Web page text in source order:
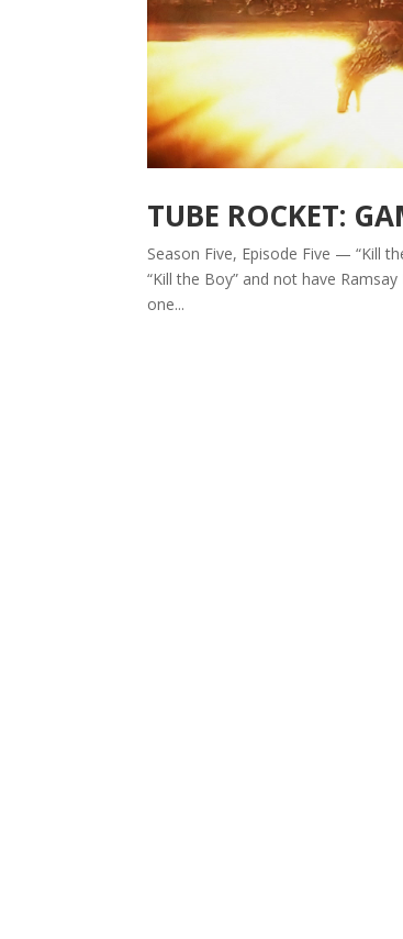
TUBE ROCKET:
Season Five, Episode Five — “Kill
“Kill the Boy” and not have
one...